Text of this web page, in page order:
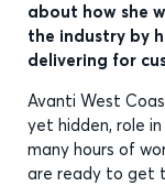
about how she
the industry by
delivering for
Avanti West
yet hidden, role
many hours of
are ready to get